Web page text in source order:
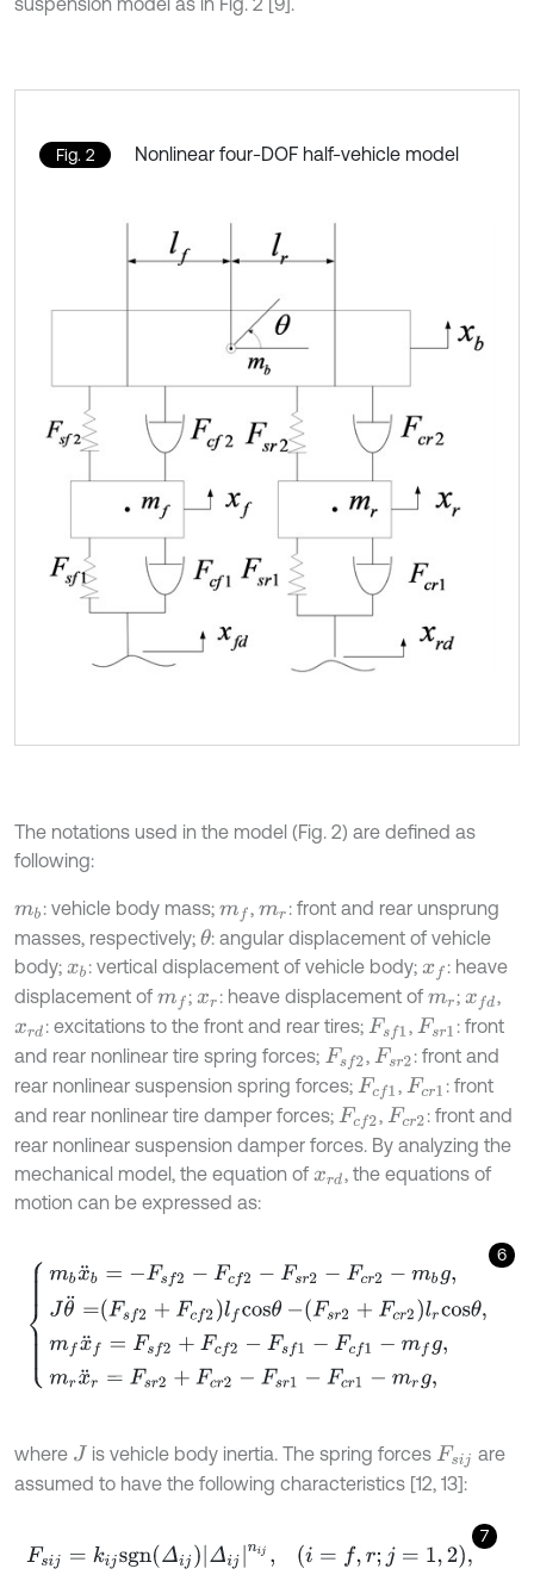
Fig. 2 Nonlinear four-DOF half-vehicle model
The notations used in the model (Fig. 2) are defined as
following:
mb: vehicle body mass;mf ,mr : front and rear unsprung
masses, respectively; θ: angular displacement of vehicle
body; xb: vertical displacement of vehicle body;xf
: heave
displacement of mf ; xr : heave displacement of mr ;xfd ,
xrd : excitations to the front and rear tires; Fsf1 , Fsr1 : front
and rear nonlinear tire spring forces; Fsf2 , Fsr2 : front and
rear nonlinear suspension spring forces; Fcf1 , Fcr1 : front
and rear nonlinear tire damper forces; Fcf2 , Fcr2 : front and
rear nonlinear suspension damper forces. By analyzing the
mechanical model, the equation of xrd, the equations of
motion can be expressed as:
6
m bx¨b=- Fsf 2- Fcf2- Fsr 2-Fc 2- mbg, Jθ¨ =Fsf2 +F cf2lfc -Fsr
where J is vehicle body inertia. The spring forces Fsij
are
assumed to have the following characteristics [12, 13]:
7
Fsij= ijs gnΔijΔijnij, i=f r;j=1, 2,